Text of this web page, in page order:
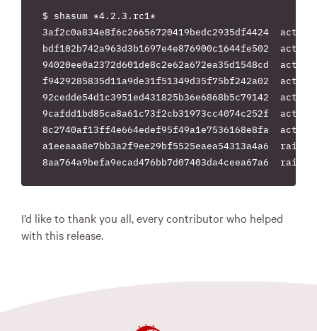
$ shasum *4.2.3.rc1*
3af2c0a834e8f6c26656720419bedc2935df4424
bdf102b742a963d3b1697e4e876900c1644fe502
94020ee0a2372d601de8c2e62a672ea35d1548cd
f9429285835d11a9de31f51349d35f75bf242a02
92cedde54d1c3951ed431825b36e6868b5c79142
9cafdd1bd85ca8a61c73f2cb31973cc4074c252f
8c2740af13ff4e664edef95f49a1e7536168e8fa
a1eeaaa8e7bb3a2f9ee29bf5525eaea54313a4a6
I’d like to thank you all, every contributor who helped
with this release.